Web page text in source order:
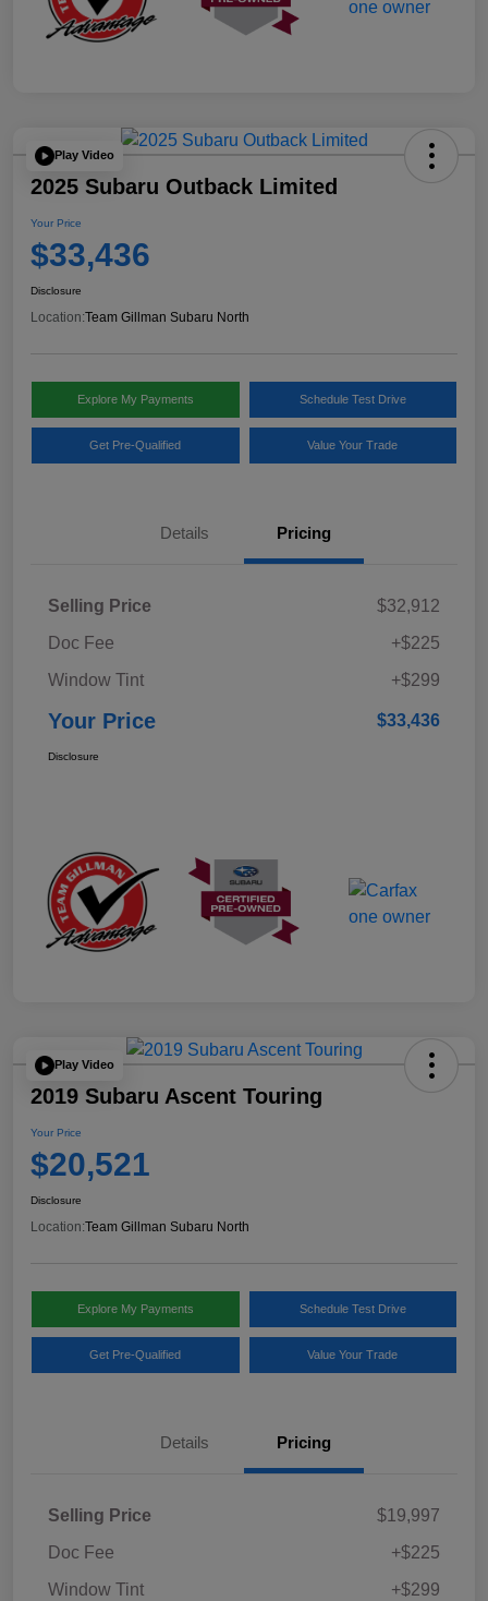
Play Video
2025 Subaru Outback Limited
Your Price
$33,436
Disclosure
Location:Team Gillman Subaru North
Explore My Payments Schedule Test Drive
Get Pre-Qualified Value Your Trade
Details Pricing
Selling Price
$32,912
Doc Fee
+$225
Window Tint
+$299
Your Price $33,436
Disclosure
Play Video
2019 Subaru Ascent Touring
Your Price
$20,521
Disclosure
Location:Team Gillman Subaru North
Explore My Payments Schedule Test Drive
Get Pre-Qualified Value Your Trade
Details Pricing
Selling Price
$19,997
Doc Fee
+$225
Window Tint
+$299